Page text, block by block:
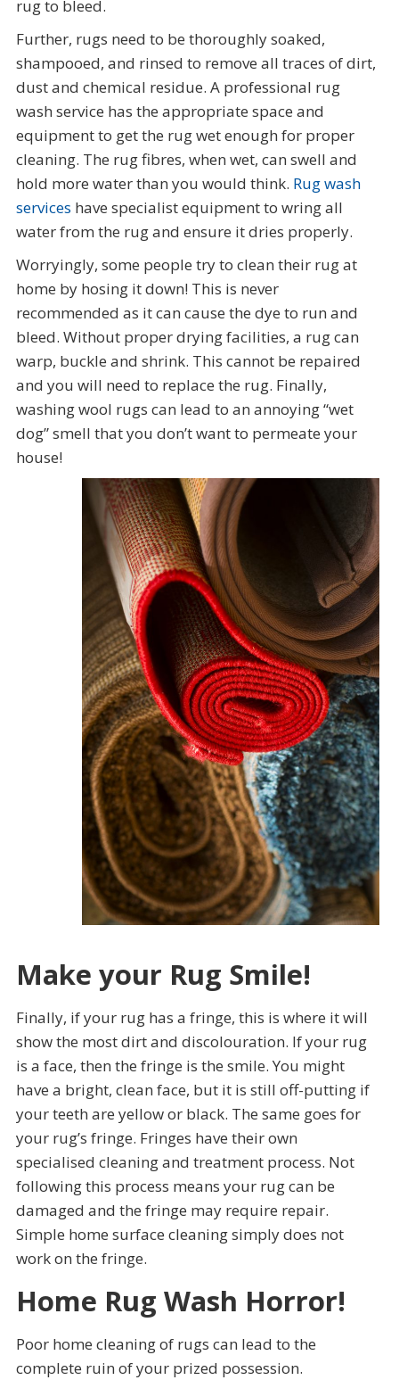
rug to bleed.
Further, rugs need to be thoroughly soaked,
shampooed, and rinsed to remove all traces of dirt,
dust and chemical residue. A professional rug
wash service has the appropriate space and
equipment to get the rug wet enough for proper
cleaning. The rug fibres, when wet, can swell and
hold more water than you would think. Rug wash
services have specialist equipment to wring all
water from the rug and ensure it dries properly.
Worryingly, some people try to clean their rug at
home by hosing it down! This is never
recommended as it can cause the dye to run and
bleed. Without proper drying facilities, a rug can
warp, buckle and shrink. This cannot be repaired
and you will need to replace the rug. Finally,
washing wool rugs can lead to an annoying “wet
dog” smell that you don’t want to permeate your
house!
Make your Rug Smile!
Finally, if your rug has a fringe, this is where it will
show the most dirt and discolouration. If your rug
is a face, then the fringe is the smile. You might
have a bright, clean face, but it is still off-putting if
your teeth are yellow or black. The same goes for
your rug’s fringe. Fringes have their own
specialised cleaning and treatment process. Not
following this process means your rug can be
damaged and the fringe may require repair.
Simple home surface cleaning simply does not
work on the fringe.
Home Rug Wash Horror!
Poor home cleaning of rugs can lead to the
complete ruin of your prized possession.